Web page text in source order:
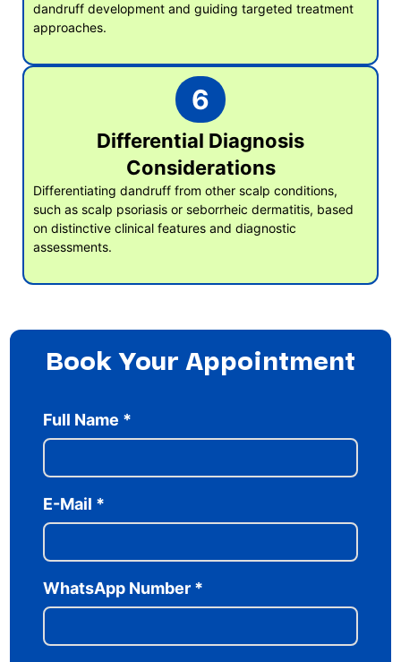
dandruff development and guiding targeted treatment
approaches.
6
Differential Diagnosis
Considerations
Differentiating dandruff from other scalp conditions,
such as scalp psoriasis or seborrheic dermatitis, based
on distinctive clinical features and diagnostic
assessments.
Book Your Appointment
Full Name *
E-Mail *
WhatsApp Number *